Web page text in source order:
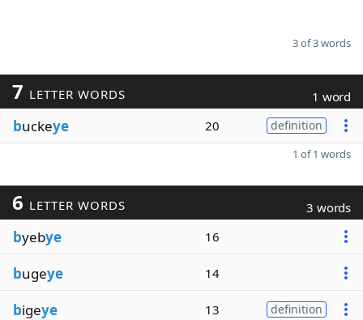
3 of 3 words
7 LETTER WORDS 1 word
buckeye 20 definition
1 of 1 words
6 LETTER WORDS 3 words
byebye 16
bugeye 14
bigeye 13 definition